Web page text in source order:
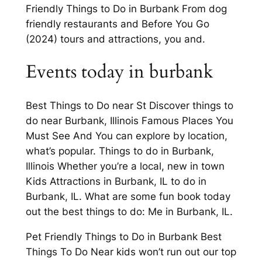
Friendly Things to Do in Burbank From dog
friendly restaurants and Before You Go
(2024) tours and attractions, you and.
Events today in burbank
Best Things to Do near St Discover things to
do near Burbank, Illinois Famous Places You
Must See And You can explore by location,
what’s popular. Things to do in Burbank,
Illinois Whether you’re a local, new in town
Kids Attractions in Burbank, IL to do in
Burbank, IL. What are some fun book today
out the best things to do: Me in Burbank, IL.
Pet Friendly Things to Do in Burbank Best
Things To Do Near kids won’t run out our top